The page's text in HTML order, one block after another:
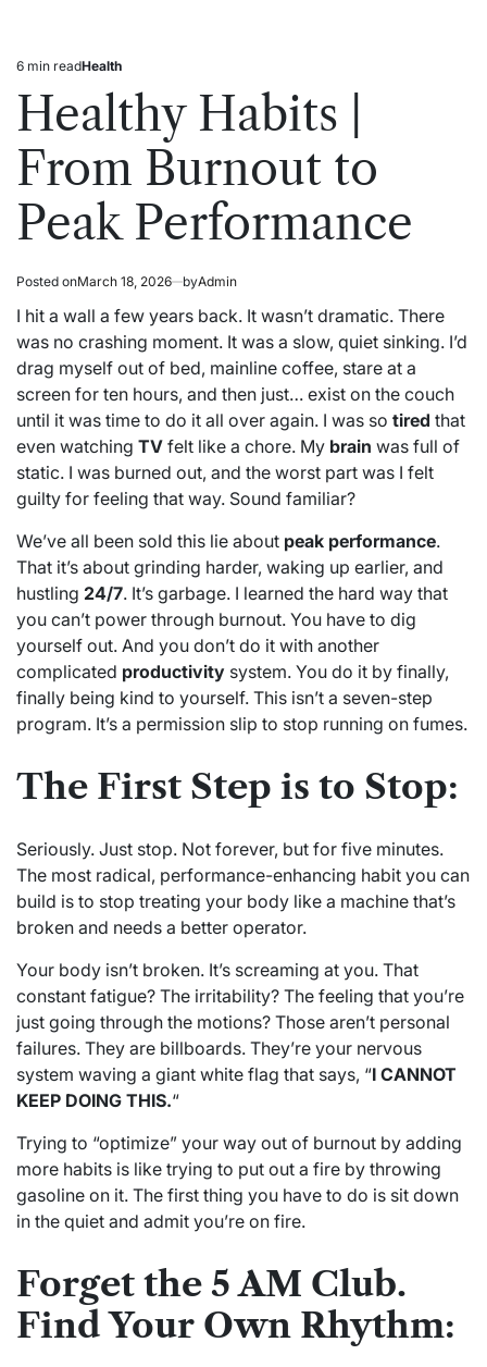
Estimated
read
time
6 min readPosted
Health
Healthy Habits |
From Burnout to
Peak Performance
Posted onMarch 18, 2026 byAdmin
I hit a wall a few years back. It wasn’t dramatic. There
was no crashing moment. It was a slow, quiet sinking. I’d
drag myself out of bed, mainline coffee, stare at a
screen for ten hours, and then just… exist on the couch
until it was time to do it all over again. I was so tired that
even watching TV felt like a chore. My brain was full of
static. I was burned out, and the worst part was I felt
guilty for feeling that way. Sound familiar?
We’ve all been sold this lie about peak performance.
That it’s about grinding harder, waking up earlier, and
hustling 24/7. It’s garbage. I learned the hard way that
you can’t power through burnout. You have to dig
yourself out. And you don’t do it with another
complicated productivity system. You do it by finally,
finally being kind to yourself. This isn’t a seven-step
program. It’s a permission slip to stop running on fumes.
The First Step is to Stop:
Seriously. Just stop. Not forever, but for five minutes.
The most radical, performance-enhancing habit you can
build is to stop treating your body like a machine that’s
broken and needs a better operator.
Your body isn’t broken. It’s screaming at you. That
constant fatigue? The irritability? The feeling that you’re
just going through the motions? Those aren’t personal
failures. They are billboards. They’re your nervous
system waving a giant white flag that says, “I CANNOT
KEEP DOING THIS.“
Trying to “optimize” your way out of burnout by adding
more habits is like trying to put out a fire by throwing
gasoline on it. The first thing you have to do is sit down
in the quiet and admit you’re on fire.
Forget the 5 AM Club.
Find Your Own Rhythm: